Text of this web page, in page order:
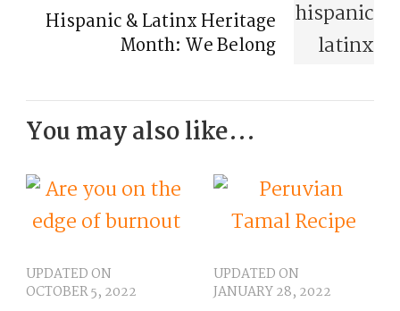
Hispanic & Latinx Heritage
Month: We Belong
You may also like...
UPDATED ON
OCTOBER 5, 2022
UPDATED ON
JANUARY 28, 2022